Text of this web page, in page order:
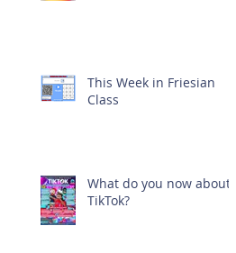
This Week in Friesian
Class
What do you now about
TikTok?